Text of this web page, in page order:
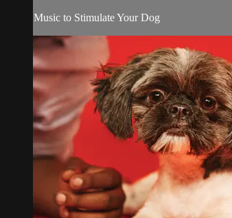
Music to Stimulate Your Dog